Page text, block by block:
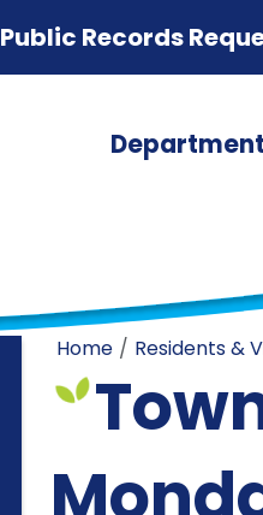
Public Records
Home Residents &